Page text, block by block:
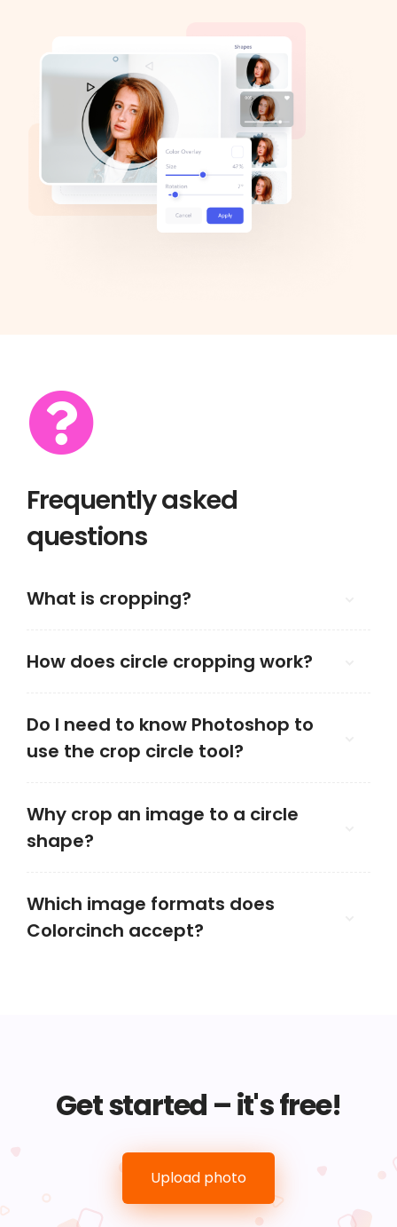
Frequently asked
questions
What is cropping?
How does circle cropping work?
Do I need to know Photoshop to
use the crop circle tool?
Why crop an image to a circle
shape?
Which image formats does
Colorcinch accept?
Get started – it's free!
Upload photo